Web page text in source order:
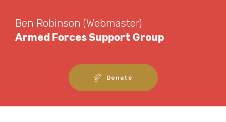
Ben Robinson (Webmaster)
Armed Forces Support Group
Donate